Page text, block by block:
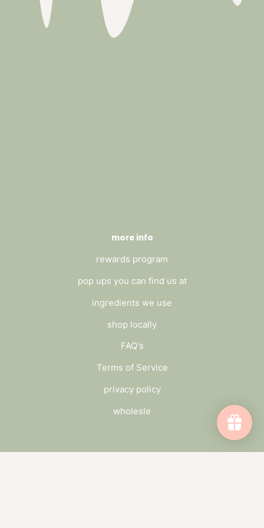
more info
rewards program
pop ups you can find us at
ingredients we use
shop locally
FAQ's
Terms of Service
privacy policy
wholesle